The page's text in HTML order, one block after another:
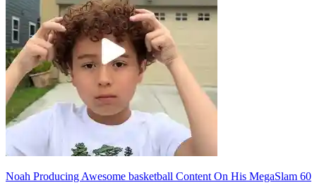
Noah Producing Awesome basketball Content On His MegaSlam 60